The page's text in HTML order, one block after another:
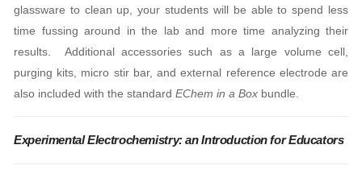
glassware to clean up, your students will be able to spend less
time fussing around in the lab and more time analyzing their
results. Additional accessories such as a large volume cell,
purging kits, micro stir bar, and external reference electrode are
also included with the standard EChem in a Box bundle.
Experimental Electrochemistry: an Introduction for Educators